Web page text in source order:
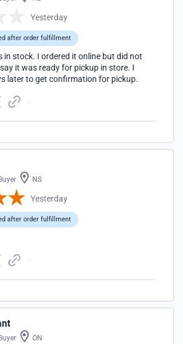
Yesterday
after order fulfillment
in stock. I ordered it online but did not
it was ready for pickup in store. I
later to get confirmation for pickup.
NS
Yesterday
after order fulfillment
ON